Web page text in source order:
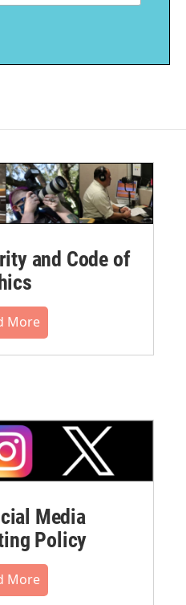
and Code of
More
Media
Policy
More